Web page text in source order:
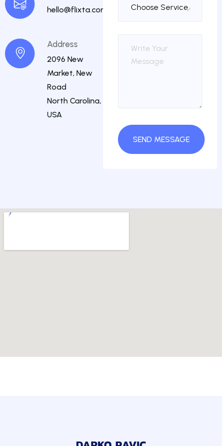
hello@flixta.com
Address
2096 New
Market, New
Road
North Carolina,
USA